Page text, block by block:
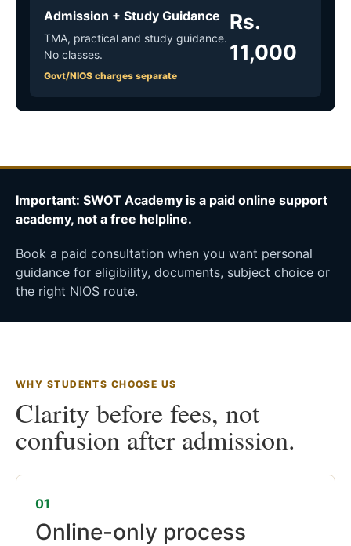
Admission + Study Guidance
TMA, practical and study guidance.
No classes.
Govt/NIOS charges separate
Rs.
11,000
Important: SWOT Academy is a paid online support
academy, not a free helpline.
Book a paid consultation when you want personal
guidance for eligibility, documents, subject choice or
the right NIOS route.
WHY STUDENTS CHOOSE US
Clarity before fees, not
confusion after admission.
01
Online-only process